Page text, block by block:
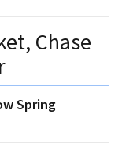
Chase
Spring